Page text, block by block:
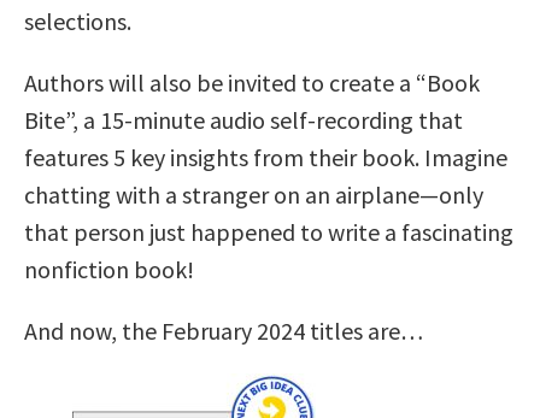
selections.
Authors will also be invited to create a “Book
Bite”, a 15-minute audio self-recording that
features 5 key insights from their book. Imagine
chatting with a stranger on an airplane—only
that person just happened to write a fascinating
nonfiction book!
And now, the February 2024 titles are…